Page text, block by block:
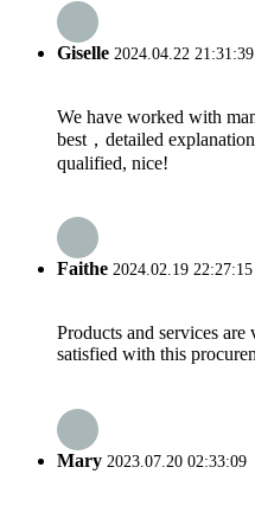
Giselle 2024.04.22 21:31:39
We have worked with
best，detailed
qualified, nice!
Faithe 2024.02.19 22:27:15
Products and services
satisfied with this
Mary 2023.07.20 02:33:09